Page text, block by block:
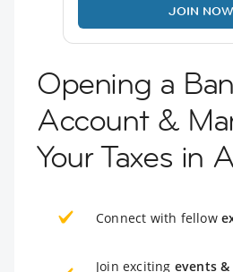
JOIN NOW
Opening a
Account &
Your Taxes in
Connect with fellow
Join exciting events